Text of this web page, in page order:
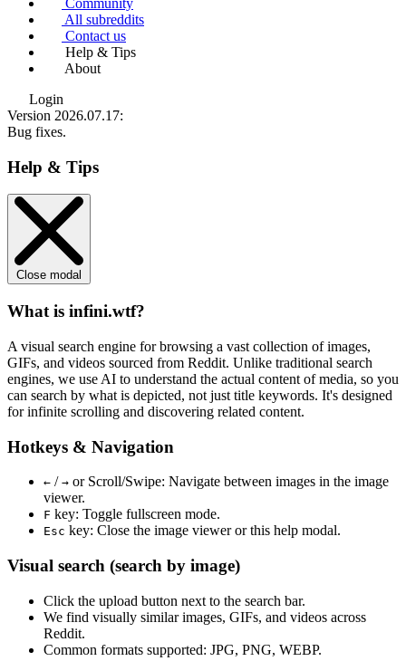
Community
All subreddits
Contact us
Help & Tips
About
Login
Version 2026.07.17:
Bug fixes.
Help & Tips
Close modal
What is infini.wtf?
A visual search engine for browsing a vast collection of images,
GIFs, and videos sourced from Reddit. Unlike traditional search
engines, we use AI to understand the actual content of media, so you
can search by what is depicted, not just title keywords. It's designed
for infinite scrolling and discovering related content.
Hotkeys & Navigation
← / → or Scroll/Swipe: Navigate between images in the image
viewer.
F key: Toggle fullscreen mode.
Esc key: Close the image viewer or this help modal.
Visual search (search by image)
Click the upload button next to the search bar.
We find visually similarimages, GIFs, and videos across
Reddit.
Common formats supported: JPG, PNG, WEBP.